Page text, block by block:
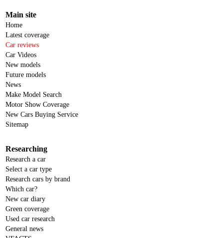
Main site
Home
Latest coverage
Car reviews
Car Videos
New models
Future models
News
Make Model Search
Motor Show Coverage
New Cars Buying Service
Sitemap
Researching
Research a car
Select a car type
Research cars by brand
Which car?
New car diary
Green coverage
Used car research
General news